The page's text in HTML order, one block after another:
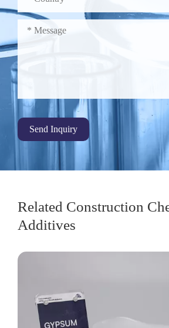
Send Inquiry
Related Construction
Additives